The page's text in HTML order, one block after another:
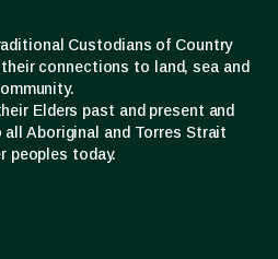
Custodians of Country
connections to land, sea and
Elders past and present and
Aboriginal and Torres Strait
peoples today.